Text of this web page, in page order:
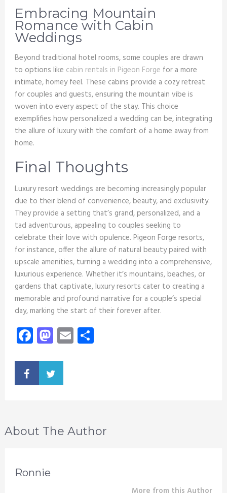
Embracing Mountain
Romance with Cabin
Weddings
Beyond traditional hotel rooms, some couples are drawn
to options like cabin rentals in Pigeon Forge for a more
intimate, homey feel. These cabins provide a cozy retreat
for couples and guests, ensuring the mountain vibe is
woven into every aspect of the stay. This choice
exemplifies how personalized a wedding can be, integrating
the allure of luxury with the comfort of a home away from
home.
Final Thoughts
Luxury resort weddings are becoming increasingly popular
due to their blend of convenience, beauty, and exclusivity.
They provide a setting that’s grand, personalized, and a
tad adventurous, appealing to couples seeking to
celebrate their love with opulence. Pigeon Forge resorts,
for instance, offer the allure of natural beauty paired with
upscale amenities, turning a wedding into a comprehensive,
luxurious experience. Whether it’s mountains, beaches, or
gardens that captivate, luxury resorts cater to creating a
memorable and profound narrative for a couple’s special
day, marking the start of their forever after.
Facebook
Mastodon
EmailShare
About The Author
Ronnie